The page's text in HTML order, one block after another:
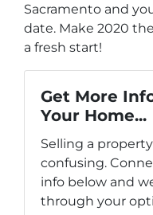
Sacramento and
date. Make 2020
a fresh start!
Get More
Your Home...
Selling a
confusing.
info below and
through your